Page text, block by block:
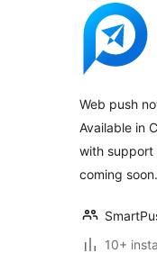
Web push
Available in
with support
coming soon.
10+